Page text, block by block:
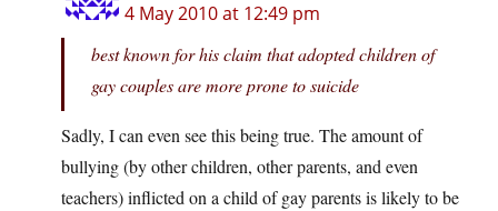
4 May 2010 at 12:49 pm
best known for his claim that adopted children of
gay couples are more prone to suicide
Sadly, I can even see this being true. The amount of
bullying (by other children, other parents, and even
teachers) inflicted on a child of gay parents is likely to be